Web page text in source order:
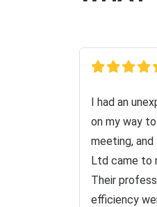
I had an
on my way
meeting, and
Ltd came to
Their
efficiency